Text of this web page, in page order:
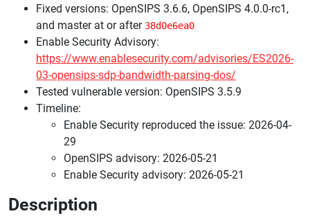
Fixed versions: OpenSIPS 3.6.6, OpenSIPS 4.0.0-rc1,
and master at or after 38d0e6ea0
Enable Security Advisory:
https://www.enablesecurity.com/advisories/ES2026-
03-opensips-sdp-bandwidth-parsing-dos/
Tested vulnerable version: OpenSIPS 3.5.9
Timeline:
Enable Security reproduced the issue: 2026-04-
29
OpenSIPS advisory: 2026-05-21
Enable Security advisory: 2026-05-21
Description